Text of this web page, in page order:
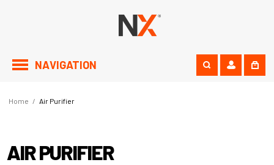
NAVIGATION
Home / Air Purifier
AIR PURIFIER